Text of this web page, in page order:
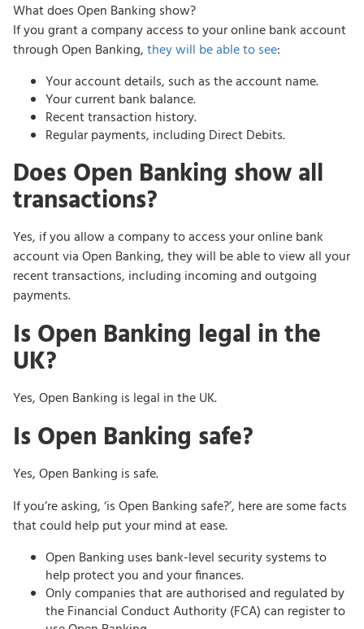
What does Open Banking show?
If you grant a company access to your online bank account
through Open Banking,they will be able to see:
Your account details, such as the account name.
Your current bank balance.
Recent transaction history.
Regular payments, including Direct Debits.
Does Open Banking show all
transactions?
Yes, if you allow a company to access your online bank
account via Open Banking, they will be able to view all your
recent transactions, including incoming and outgoing
payments.
Is Open Banking legal in the
UK?
Yes, Open Banking is legal in the UK.
Is Open Banking safe?
Yes, Open Banking is safe.
If you’re asking, ‘is Open Banking safe?’, here are some facts
that could help put your mind at ease.
Open Banking uses bank-level security systems to
help protect you and your finances.
Only companies that are authorised and regulated by
the Financial Conduct Authority (FCA) can register to